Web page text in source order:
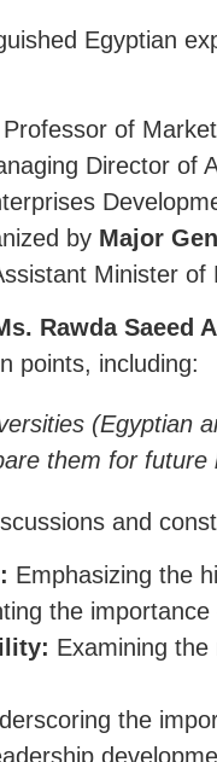
Egyptian
of
Director of
by Major
Minister of
Rawda Saeed
points, including:
(Egyptian
them for future
and
Emphasizing the
the
Examining
the